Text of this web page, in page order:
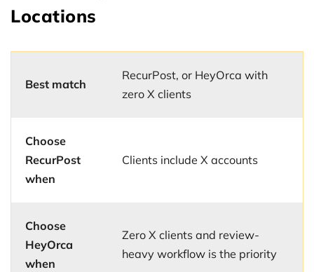
Locations
Best match
RecurPost, or HeyOrca with
zero X clients
Choose
RecurPost
when
Clients include X accounts
Choose
HeyOrca
when
Zero X clients and review-
heavy workflow is the priority